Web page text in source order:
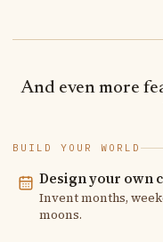
And even more
BUILD YOUR WORLD
Design your own
Invent months,
moons.